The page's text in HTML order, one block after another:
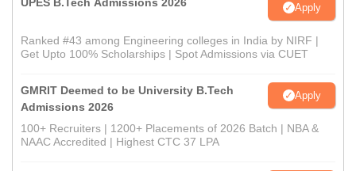
UPES B.Tech Admissions 2026 Apply
Ranked #43 among Engineering colleges in India by NIRF |
Get Upto 100% Scholarships | Spot Admissions via CUET
GMRIT Deemed to be University B.Tech
Admissions 2026
Apply
100+ Recruiters | 1200+ Placements of 2026 Batch | NBA &
NAAC Accredited | Highest CTC 37 LPA